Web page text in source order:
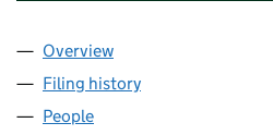
Company
Overview
Filing history
People